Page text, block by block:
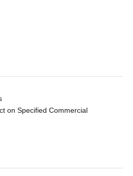
on Specified Commercial